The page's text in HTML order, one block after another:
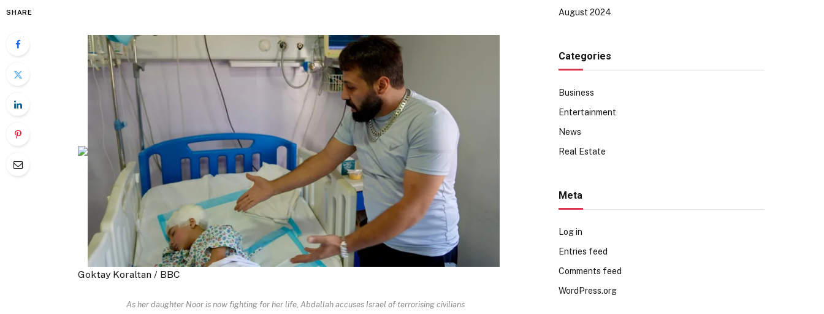
SHARE
Goktay Koraltan / BBC
As her daughter Noor is now fighting for her life, Abdallah accuses Israel of terrorising civilians
August 2024
Categories
Business
Entertainment
News
Real Estate
Meta
Log in
Entries feed
Comments feed
WordPress.org